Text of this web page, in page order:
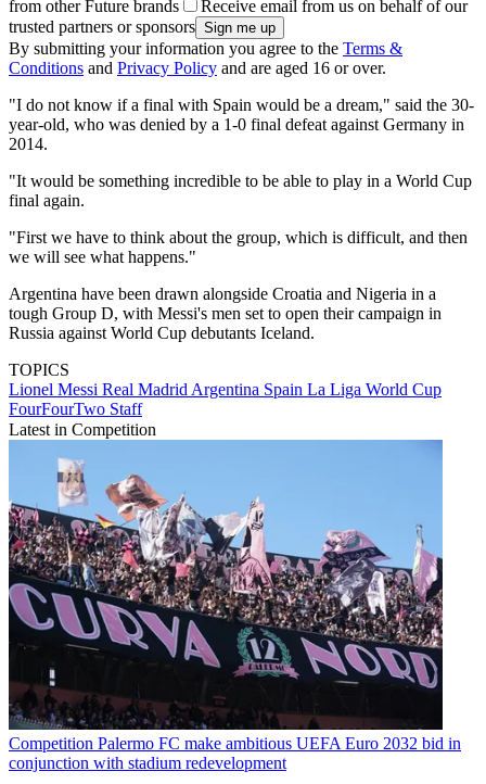
from other Future brands
Receive email from us on behalf of our
trusted partners or sponsors
By submitting your information you agree to the Terms &
Conditions and Privacy Policy and are aged 16 or over.
"I do not know if a final with Spain would be a dream," said the 30-
year-old, who was denied by a 1-0 final defeat against Germany in
2014.
"It would be something incredible to be able to play in a World Cup
final again.
"First we have to think about the group, which is difficult, and then
we will see what happens."
Argentina have been drawn alongside Croatia and Nigeria in a
tough Group D, with Messi's men set to open their campaign in
Russia against World Cup debutants Iceland.
TOPICS
Lionel Messi Real Madrid Argentina Spain La Liga World Cup
FourFourTwo Staff
Latest in Competition
Competition Palermo FC make ambitious UEFA Euro 2032 bid in
conjunction with stadium redevelopment